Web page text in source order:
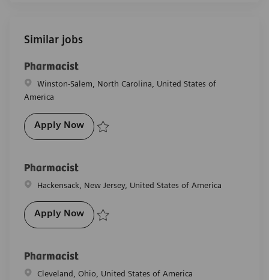
Similar jobs
Pharmacist
Location
Winston-Salem, North Carolina, United States of
America
Apply NowPharmacist
Pharmacist
Location
Hackensack, New Jersey, United States of America
Apply NowPharmacist
Pharmacist
Location
Cleveland, Ohio, United States of America